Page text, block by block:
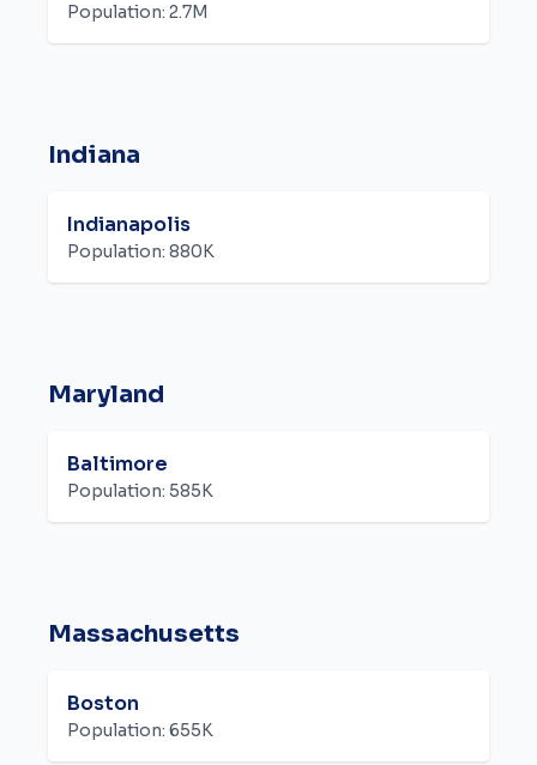
Population: 2.7M
Indiana
Indianapolis
Population: 880K
Maryland
Baltimore
Population: 585K
Massachusetts
Boston
Population: 655K